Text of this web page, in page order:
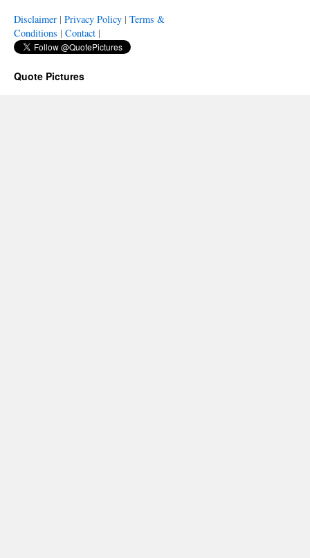
Disclaimer | Privacy Policy | Terms &
Conditions | Contact |
Quote Pictures